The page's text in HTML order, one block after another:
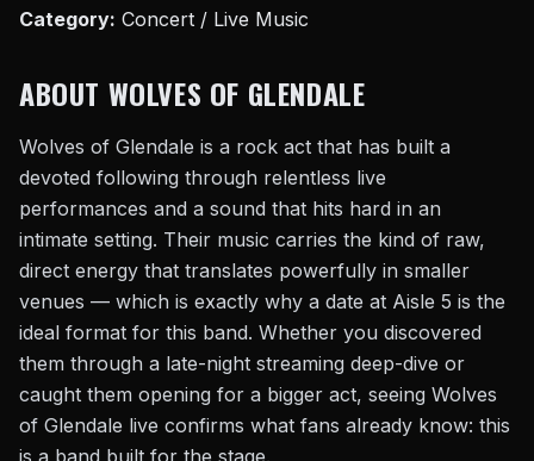
Category: Concert / Live Music
ABOUT WOLVES OF GLENDALE
Wolves of Glendale is a rock act that has built a
devoted following through relentless live
performances and a sound that hits hard in an
intimate setting. Their music carries the kind of raw,
direct energy that translates powerfully in smaller
venues — which is exactly why a date at Aisle 5 is the
ideal format for this band. Whether you discovered
them through a late-night streaming deep-dive or
caught them opening for a bigger act, seeing Wolves
of Glendale live confirms what fans already know: this
is a band built for the stage.